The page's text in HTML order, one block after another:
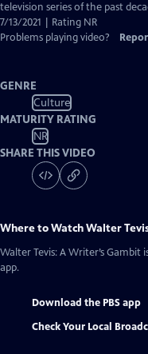
television series of the past
7/13/2021 | Rating NR
Problems playing video?
GENRE
Culture
MATURITY RATING
NR
SHARE THIS VIDEO
Where to WatchWalter
Walter Tevis: A Writer’s Gambit
app.
Download the PBS app
Check Your Local